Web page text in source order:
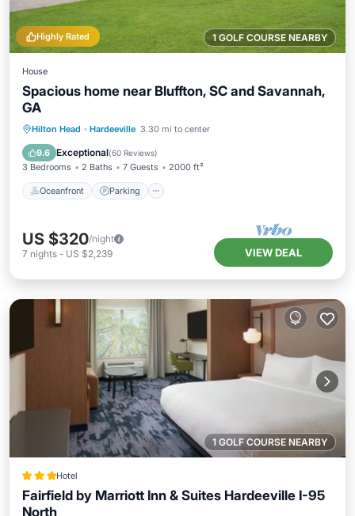
1 GOLF COURSE NEARBY
Highly Rated
House
Spacious home near Bluffton, SC and Savannah,
GA
Hilton Head · Hardeeville 3.30 mi to center
9.6 Exceptional(60 Reviews)
3 Bedrooms 2 Baths 7 Guests 2000 ft²
Oceanfront Parking
Oceanfront Parking
Balcony/Terrace
US $320/night
7 nights - US $2,239 VIEW DEAL
1 GOLF COURSE NEARBY
Hotel
Fairfield by Marriott Inn & Suites Hardeeville I-95
North